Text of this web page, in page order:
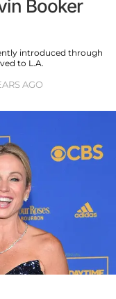
Booker
introduced through
to L.A.
AGO